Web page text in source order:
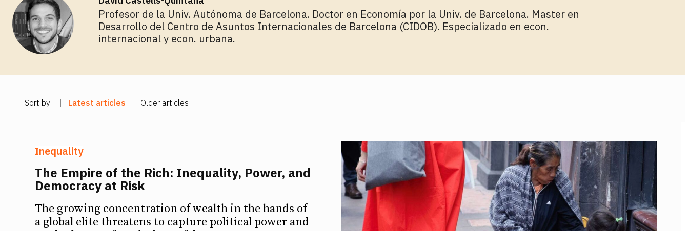
Profesor de la Univ. Autónoma de Barcelona. Doctor en Economía por la Univ. de Barcelona. Master en
Desarrollo del Centro de Asuntos Internacionales de Barcelona (CIDOB). Especializado en econ.
internacional y econ. urbana.
Sort by Latest articles Older articles
Inequality
The Empire of the Rich: Inequality, Power, and
Democracy at Risk
The growing concentration of wealth in the hands of
a global elite threatens to capture political power and